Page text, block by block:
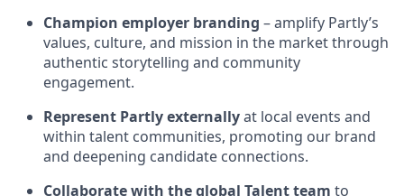
Champion employer branding – amplify Partly’s
values, culture, and mission in the market through
authentic storytelling and community
engagement.
Represent Partly externallyat local events and
within talent communities, promoting our brand
and deepening candidate connections.
Collaborate with the global Talent team to